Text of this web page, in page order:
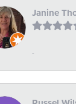
Janine
-